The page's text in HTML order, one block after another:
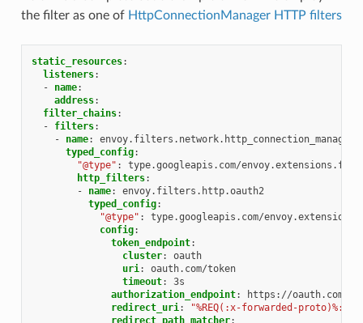
the filter as one of HttpConnectionManager HTTP filters
static_resources:
listeners:
-
name:
address:
filter_chains:
-
filters:
-
name:
envoy.filters.network.http_connection_manager
typed_config:
"@type" :
type.googleapis.com/
http_filters:
-
name:
envoy.filters.http.oauth2
typed_config:
"@type" :
type.googleapis.com/
config:
token_endpoint:
cluster:
oauth
uri:
oauth.com/token
timeout:
3s
authorization_endpoint:
https://oauth.com/
redirect_uri:
"%REQ(:x-forwarded-proto)%://
redirect_path_matcher: